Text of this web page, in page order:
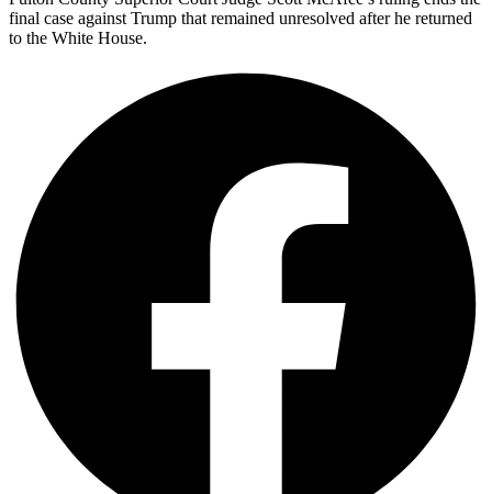
final case against Trump that remained unresolved after he returned
to the White House.